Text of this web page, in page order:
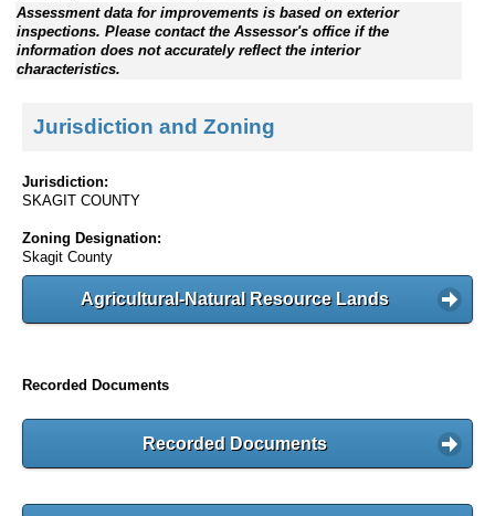
Assessment data for improvements is based on exterior
inspections. Please contact the Assessor's office if the
information does not accurately reflect the interior
characteristics.
Jurisdiction and Zoning
Jurisdiction:
SKAGIT COUNTY
Zoning Designation:
Skagit County
Agricultural-Natural Resource Lands
Recorded Documents
Recorded Documents